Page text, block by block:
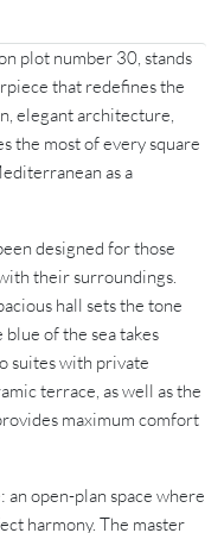
plot number 30, stands
that redefines the
elegant architecture,
the most of every square
as a
designed for those
their surroundings.
hall sets the tone
of the sea takes
suites with private
terrace, as well as the
maximum comfort
open-plan space where
harmony. The master